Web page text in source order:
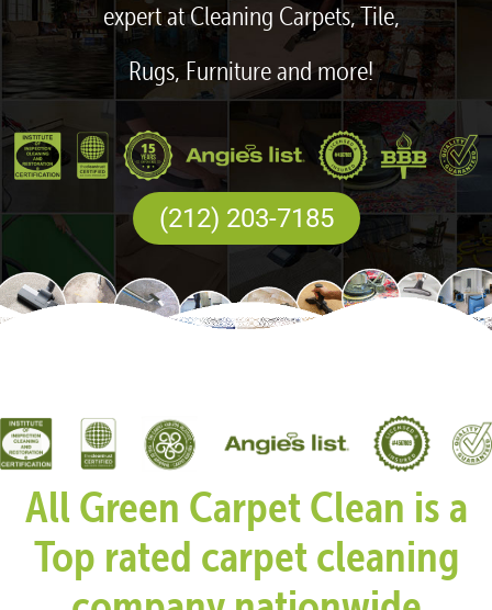
expert at Cleaning Carpets, Tile,
Rugs, Furniture and more!
(212) 203-7185
All Green Carpet Clean is a
Top rated carpet cleaning